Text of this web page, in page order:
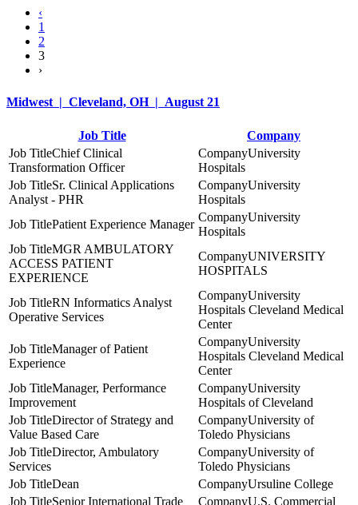
‹
1
2
3
›
Midwest | Cleveland, OH | August 21
Job Title
Company
Chief Clinical
Transformation Officer
University
Hospitals
Sr. Clinical Applications
Analyst - PHR
University
Hospitals
Patient Experience Manager
University
Hospitals
MGR AMBULATORY
ACCESS PATIENT
EXPERIENCE
UNIVERSITY
HOSPITALS
RN Informatics Analyst
Operative Services
University
Hospitals Cleveland Medical
Center
Manager of Patient
Experience
University
Hospitals Cleveland Medical
Center
Manager, Performance
Improvement
University
Hospitals of Cleveland
Director of Strategy and
Value Based Care
University of
Toledo Physicians
Director, Ambulatory
Services
University of
Toledo Physicians
Dean
Ursuline College
Senior International Trade
U.S. Commercial